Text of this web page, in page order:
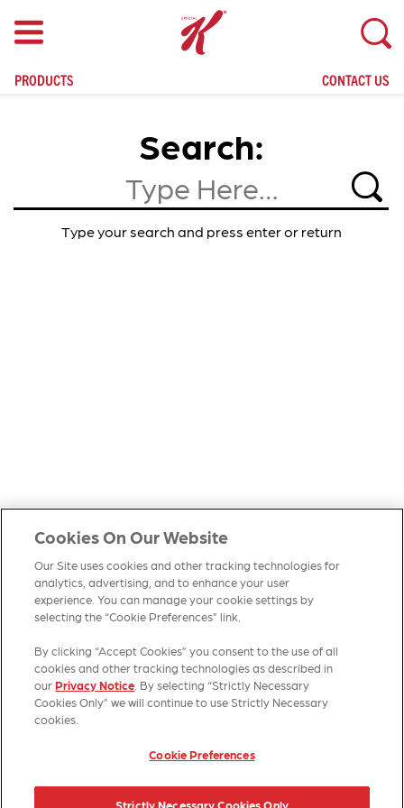
main
PRODUCTS CONTACT US
Search
Type your search and press enter or return
HOME PRODUCTS CONTACT US SITE MAP
Cookies On Our Website
Our Site uses cookies and other tracking technologies for
analytics, advertising, and to enhance your user
experience. You can manage your cookie settings by
selecting the “Cookie Preferences” link.
By clicking “Accept Cookies” you consent to the use of all
cookies and other tracking technologies as described in
ourPrivacy Notice . By selecting “Strictly Necessary
Cookies Only” we will continue to use Strictly Necessary
cookies.
Cookie Preferences
Strictly Necessary Cookies Only